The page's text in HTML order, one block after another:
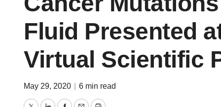
Fluid Presented
Virtual Scientific
May 29, 2020 6 min read